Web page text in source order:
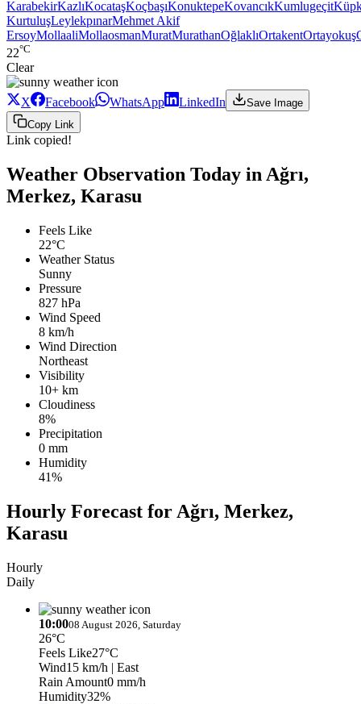
KarabekirKazlıKocataşKoçbaşıKonuktepeKovancıkKumlugeçit
KurtuluşLeylekpınarMehmet Akif
ErsoyMollaaliMollaosmanMuratMurathanOğlaklıOrtakentOrtayokuş
22°C
Clear
X Facebook WhatsApp LinkedIn
Save Image
Copy Link
Link copied!
Weather Observation Today in Ağrı,
Merkez, Karasu
Feels Like
22°C
Weather Status
Sunny
Pressure
827 hPa
Wind Speed
8 km/h
Wind Direction
Northeast
Visibility
10+ km
Cloudiness
8%
Precipitation
0 mm
Humidity
41%
Hourly Forecast for Ağrı, Merkez,
Karasu
Hourly
Daily
10:0008 August 2026, Saturday
26°C
Feels Like27°C
Wind15 km/h | East
Rain Amount0 mm/h
Humidity32%